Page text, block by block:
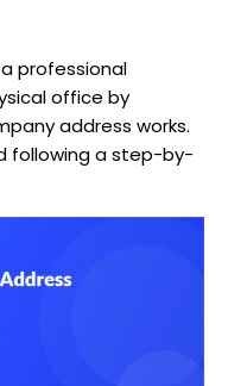
professional
office by
address works.
following a step-by-